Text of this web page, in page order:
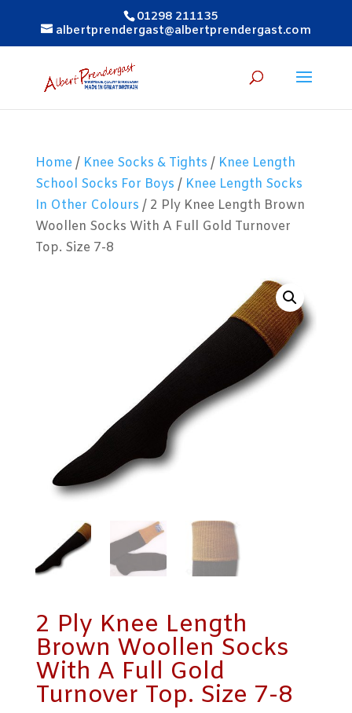
01298 211135
albertprendergast@albertprendergast.com
Home / Knee Socks & Tights / Knee Length
School Socks For Boys / Knee Length Socks
In Other Colours / 2 Ply Knee Length Brown
Woollen Socks With A Full Gold Turnover
Top. Size 7-8
2 Ply Knee Length
Brown Woollen Socks
With A Full Gold
Turnover Top. Size 7-8